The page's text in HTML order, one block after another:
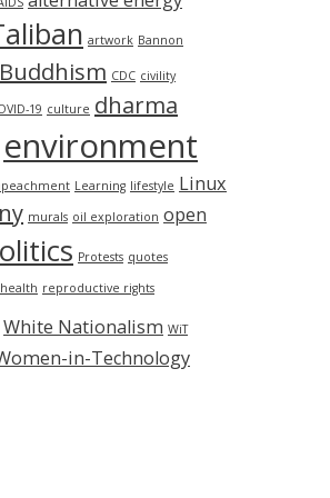
artwork Bannon
Buddhism CDC civility
19 culture dharma
environment
Learning lifestyle Linux
murals oil exploration open
Protests quotes
reproductive rights
White Nationalism WiT
in-Technology